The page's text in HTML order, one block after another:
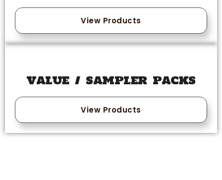
View Products
VALUE / SAMPLER PACKS
View Products